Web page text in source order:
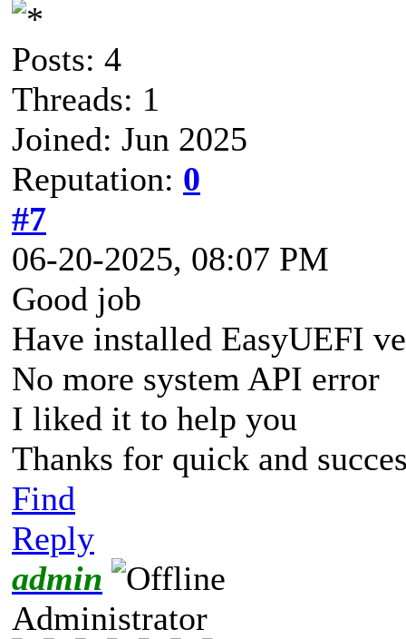
Posts: 4
Threads: 1
Joined: Jun 2025
Reputation: 0
#7
06-20-2025, 08:07 PM
Good job
Have installed EasyUEFI
No more system API error
I liked it to help you
Thanks for quick and
Find
Reply
admin
Administrator